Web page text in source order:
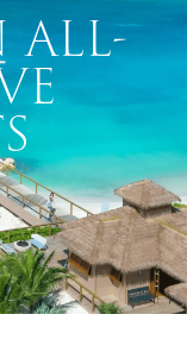
ALL-